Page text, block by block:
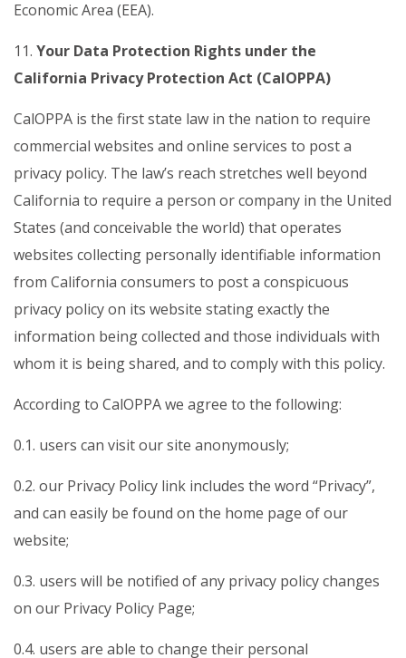
Economic Area (EEA).
11. Your Data Protection Rights under the
California Privacy Protection Act (CalOPPA)
CalOPPA is the first state law in the nation to require
commercial websites and online services to post a
privacy policy. The law’s reach stretches well beyond
California to require a person or company in the United
States (and conceivable the world) that operates
websites collecting personally identifiable information
from California consumers to post a conspicuous
privacy policy on its website stating exactly the
information being collected and those individuals with
whom it is being shared, and to comply with this policy.
According to CalOPPA we agree to the following:
0.1. users can visit our site anonymously;
0.2. our Privacy Policy link includes the word “Privacy”,
and can easily be found on the home page of our
website;
0.3. users will be notified of any privacy policy changes
on our Privacy Policy Page;
0.4. users are able to change their personal